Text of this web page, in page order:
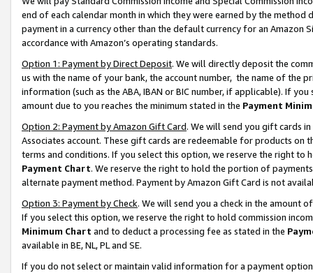
end of each calendar month in which they were earned by the
payment in a currency other than the default currency for an Amazon
accordance with Amazon’s operating standards.
Option 1: Payment by Direct Deposit. We will directly deposit the
us with the name of your bank, the account number, the name of the
information (such as the ABA, IBAN or BIC number, if applicable). If
amount due to you reaches the minimum stated in the Payment
Option 2: Payment by Amazon Gift Card. We will send you gift cards
Associates account. These gift cards are redeemable for products on
terms and conditions. If you select this option, we reserve the right to
Payment Chart. We reserve the right to hold the portion of
alternate payment method. Payment by Amazon Gift Card is not
Option 3: Payment by Check. We will send you a check in the amount
If you select this option, we reserve the right to hold commission
Minimum Chart and to deduct a processing fee as stated in the
available in BE, NL, PL and SE.
If you do not select or maintain valid information for a payment